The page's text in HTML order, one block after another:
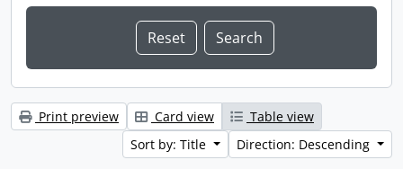
Print preview Card view
Table view
Sort by: Title
Direction: Descending